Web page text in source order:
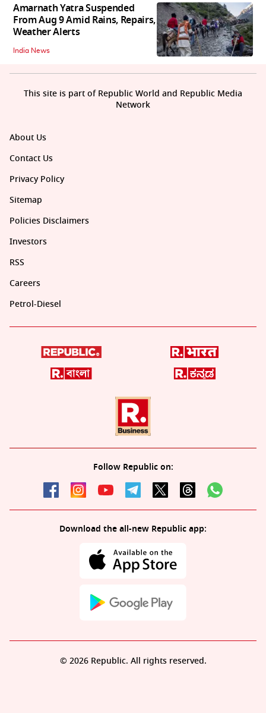
Amarnath Yatra Suspended
From Aug 9 Amid Rains, Repairs,
Weather Alerts
India News
About Us
Contact Us
Privacy Policy
Sitemap
Policies Disclaimers
Investors
RSS
Careers
Petrol-Diesel
Follow Republic on:
Download the all-new Republic app:
This site is part of Republic World and Republic Media
Network
© 2026 Republic. All rights reserved.